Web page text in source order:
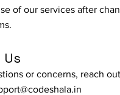
of our services after
or concerns, reach